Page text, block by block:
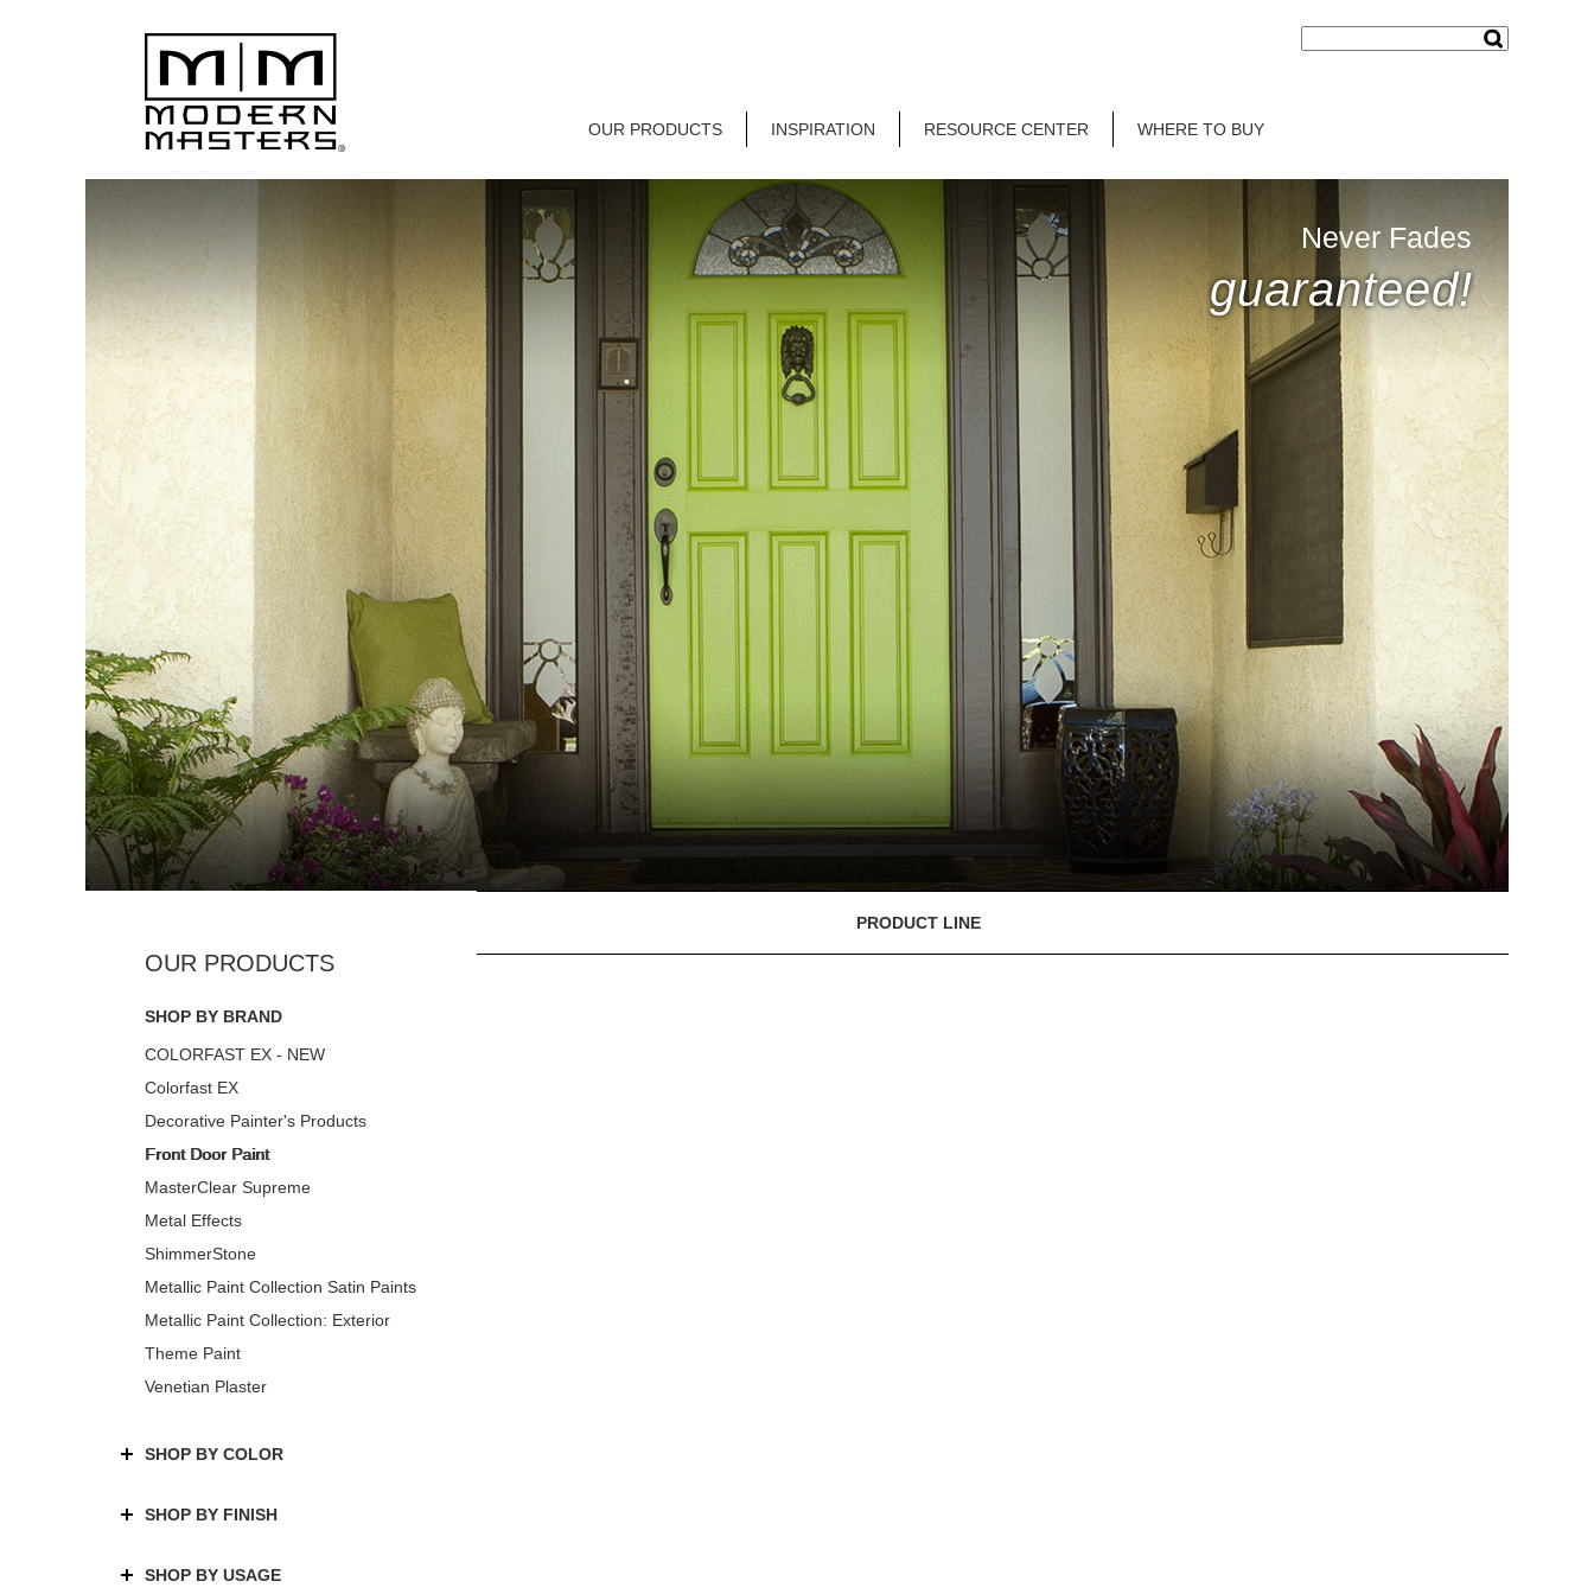
OUR PRODUCTS INSPIRATION RESOURCE CENTER WHERE TO BUY
Never Fades
guaranteed!
SHOP BY BRAND
COLORFAST EX - NEW
Colorfast EX
Decorative Painter's Products
Front Door Paint
MasterClear Supreme
Metal Effects
ShimmerStone
Metallic Paint Collection Satin Paints
Metallic Paint Collection: Exterior
Theme Paint
Venetian Plaster
SHOP BY COLOR
SHOP BY FINISH
SHOP BY USAGE
PRODUCT LINE